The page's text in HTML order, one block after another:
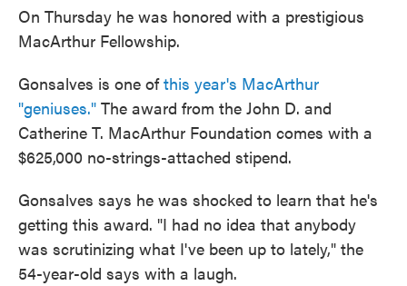
On Thursday he was honored with a prestigious
MacArthur Fellowship.
Gonsalves is one ofthis year's MacArthur
"geniuses." The award from the John D. and
Catherine T. MacArthur Foundation comes with a
$625,000 no-strings-attached stipend.
Gonsalves says he was shocked to learn that he's
getting this award. "I had no idea that anybody
was scrutinizing what I've been up to lately," the
54-year-old says with a laugh.